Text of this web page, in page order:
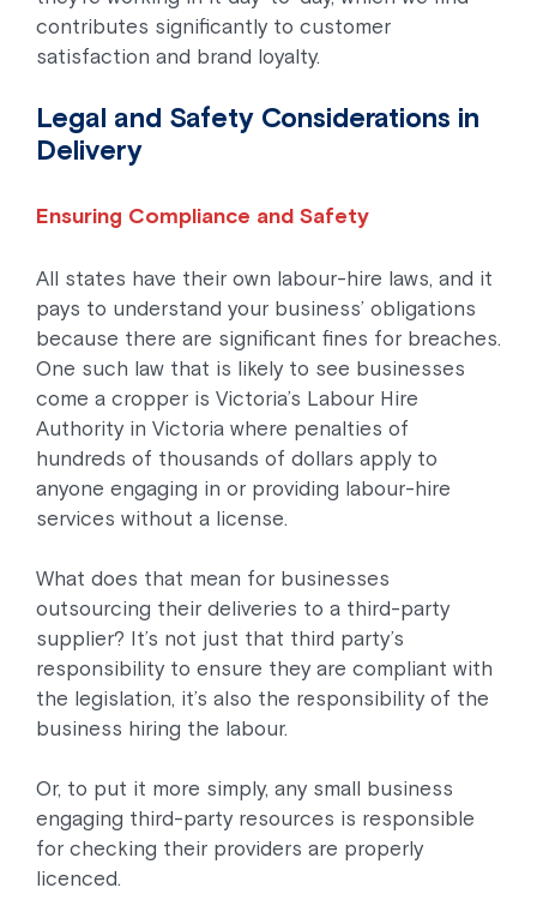
contributes significantly to customer
satisfaction and brand loyalty.
Legal and Safety Considerations in
Delivery
Ensuring Compliance and Safety
All states have their own labour-hire laws, and it
pays to understand your business’ obligations
because there are significant fines for breaches.
One such law that is likely to see businesses
come a cropper is Victoria’s Labour Hire
Authority in Victoria where penalties of
hundreds of thousands of dollars apply to
anyone engaging in or providing labour-hire
services without a license.
What does that mean for businesses
outsourcing their deliveries to a third-party
supplier? It’s not just that third party’s
responsibility to ensure they are compliant with
the legislation, it’s also the responsibility of the
business hiring the labour.
Or, to put it more simply, any small business
engaging third-party resources is responsible
for checking their providers are properly
licenced.